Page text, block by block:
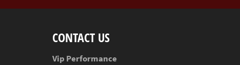
CONTACT US
Vip Performance